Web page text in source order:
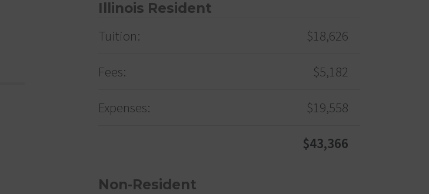
Illinois Resident
Tuition: $18,626
Fees: $5,182
Expenses: $19,558
$43,366
Non-Resident